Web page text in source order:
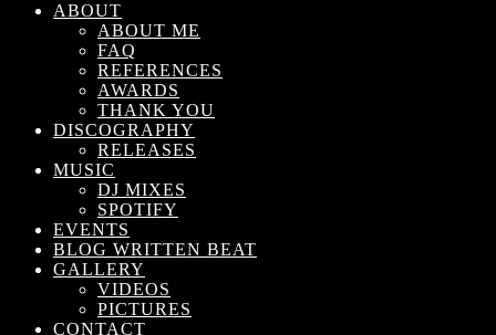
ABOUT
ABOUT ME
FAQ
REFERENCES
AWARDS
THANK YOU
DISCOGRAPHY
RELEASES
MUSIC
DJ MIXES
SPOTIFY
EVENTS
BLOG WRITTEN BEAT
GALLERY
VIDEOS
PICTURES
CONTACT